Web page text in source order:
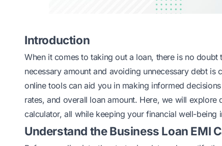
Introduction
When it comes to taking out a loan, there is no
necessary amount and avoiding unnecessary debt
online tools can aid you in making informed
rates, and overall loan amount. Here, we will
calculator, all while keeping your financial well-being
Understand the Business Loan EMI